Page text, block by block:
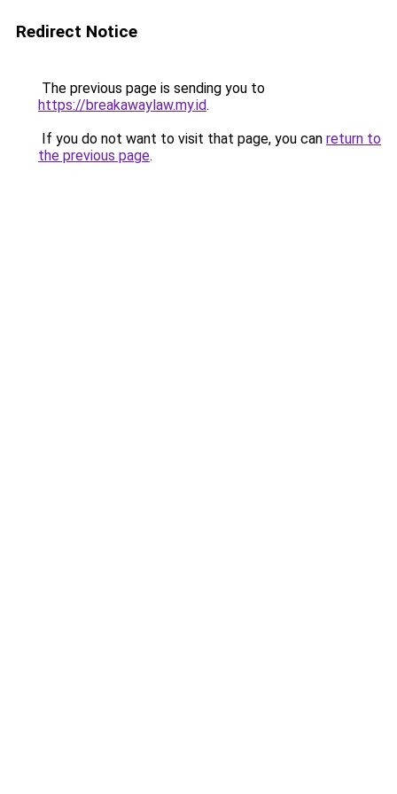
Redirect Notice
The previous page is sending you to
https://breakawaylaw.my.id.
If you do not want to visit that page, you can return to
the previous page.